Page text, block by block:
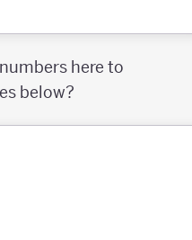
here to
below?